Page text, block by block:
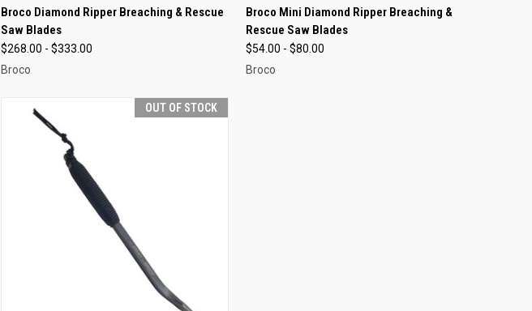
QUICK VIEW VIEW OPTIONS
Compare
Broco Diamond Ripper Breaching & Rescue
Saw Blades
$268.00 - $333.00
Broco
QUICK VIEW VIEW OPTIONS
Compare
Broco Mini Diamond Ripper Breaching &
Rescue Saw Blades
$54.00 - $80.00
Broco
OUT OF STOCK